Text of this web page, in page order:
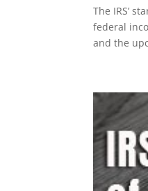
The IRS’
federal
and the